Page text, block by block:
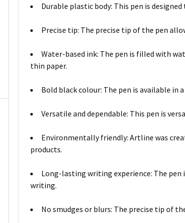
Durable plastic body: This pen is
Precise tip: The precise tip of the pen
Water-based ink: The pen is filled with
thin paper.
Bold black colour: The pen is available
Versatile and dependable: This pen is
Environmentally friendly: Artline was
products.
Long-lasting writing experience: The
writing.
No smudges or blurs: The precise tip of